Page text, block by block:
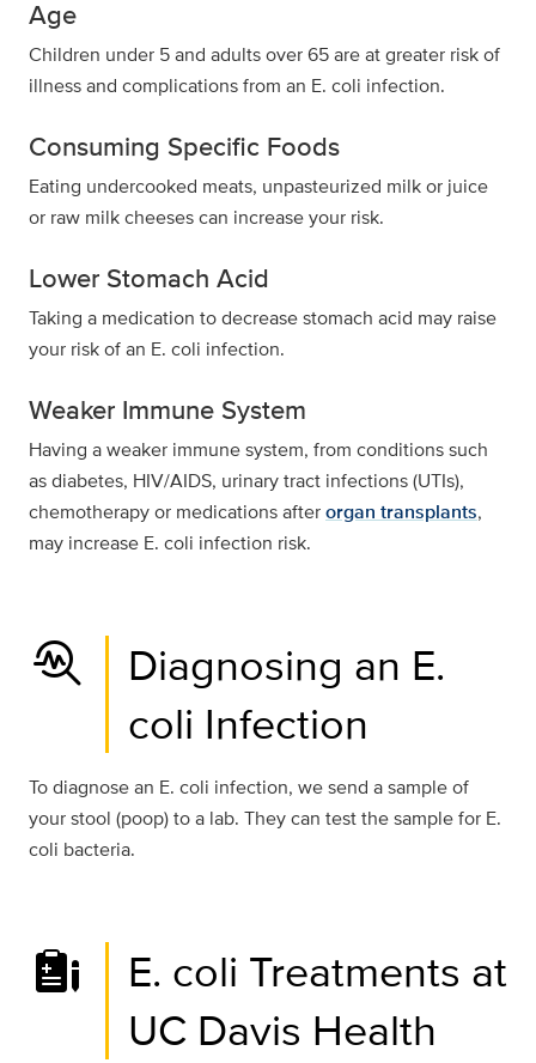
Age
Children under 5 and adults over 65 are at greater risk of
illness and complications from an E. coli infection.
Consuming Specific Foods
Eating undercooked meats, unpasteurized milk or juice
or raw milk cheeses can increase your risk.
Lower Stomach Acid
Taking a medication to decrease stomach acid may raise
your risk of an E. coli infection.
Weaker Immune System
Having a weaker immune system, from conditions such
as diabetes, HIV/AIDS, urinary tract infections (UTIs),
chemotherapy or medications afterorgan transplants,
may increase E. coli infection risk.
troubleshoot
Diagnosing an E.
coli Infection
To diagnose an E. coli infection, we send a sample of
your stool (poop) to a lab. They can test the sample for E.
coli bacteria.
E. coli Treatments at
UC Davis Health